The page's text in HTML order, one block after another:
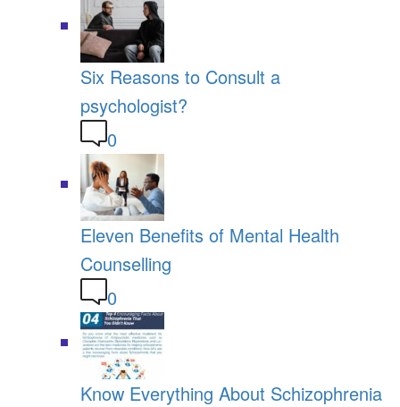
Six Reasons to Consult a
psychologist?
0
Eleven Benefits of Mental Health
Counselling
0
Know Everything About Schizophrenia